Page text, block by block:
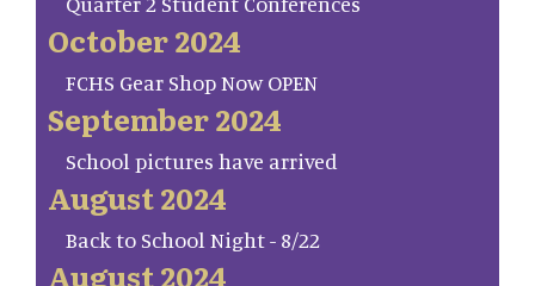
October 2024
FCHS Gear Shop Now OPEN
September 2024
School pictures have arrived
August 2024
Back to School Night - 8/22
August 2024